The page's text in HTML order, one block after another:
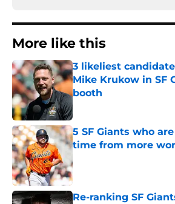
More like this
3 likeliest
Mike Krukow in SF
booth
Published by on Invalid Date
5 SF Giants who
time from more
Re-ranking SF